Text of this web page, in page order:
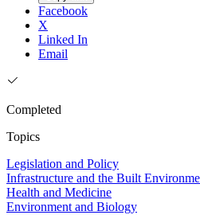
Facebook
X
Linked In
Email
Completed
Topics
Legislation and Policy
Infrastructure and the Built
Health and Medicine
Environment and Biology